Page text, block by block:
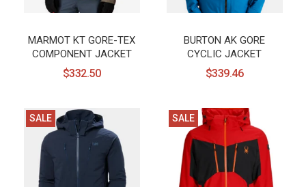
MARMOT KT GORE-TEX
COMPONENT JACKET
$332.50
BURTON AK GORE
CYCLIC JACKET
$339.46
SALE SALE